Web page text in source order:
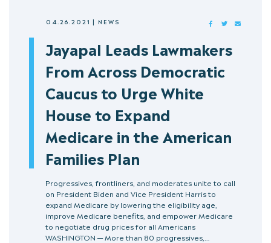
04.26.2021| NEWS FACEBOOKTWITTER
Jayapal Leads Lawmakers
From Across Democratic
Caucus to Urge White
House to Expand
Medicare in the American
Families Plan
Progressives, frontliners, and moderates unite to call
on President Biden and Vice President Harris to
expand Medicare by lowering the eligibility age,
improve Medicare benefits, and empower Medicare
to negotiate drug prices for all Americans
WASHINGTON — More than 80 progressives,…